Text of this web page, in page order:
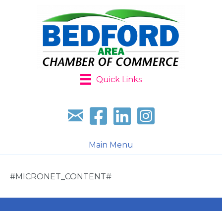
Quick Links
Sign up for our newsletter
Follow us on facebook
Follow us on LinkedIn
Follow us on
Main Menu
#MICRONET_CONTENT#